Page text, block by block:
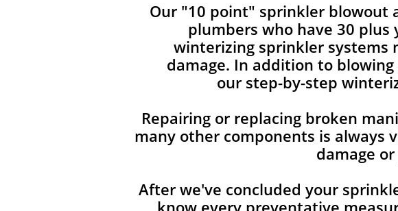
Our "10 point" sprinkler blowout
plumbers who have 30 plus
winterizing sprinkler systems
damage. In addition to
our step-by-step
Repairing or replacing broken
many other components is always
damage
After we've concluded your
know every preventative